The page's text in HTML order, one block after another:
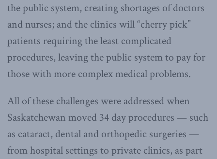
the public system, creating shortages of doctors
and nurses; and the clinics will “cherry pick”
patients requiring the least complicated
procedures, leaving the public system to pay for
those with more complex medical problems.
All of these challenges were addressed when
Saskatchewan moved 34 day procedures — such
as cataract, dental and orthopedic surgeries —
from hospital settings to private clinics, as part